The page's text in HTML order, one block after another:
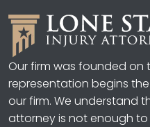
Our firm was founded on
representation begins
our firm. We understand
attorney is not enough